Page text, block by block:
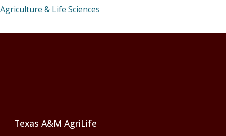
Agriculture & Life Sciences
Texas A&M AgriLife